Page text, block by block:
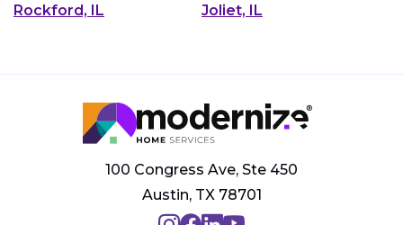
Rockford, IL
Joliet, IL
100 Congress Ave, Ste 450
Austin, TX 78701